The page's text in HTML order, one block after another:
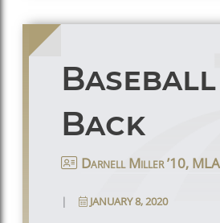
Back
Darnell Miller ’10, MLA
| JANUARY 8, 2020